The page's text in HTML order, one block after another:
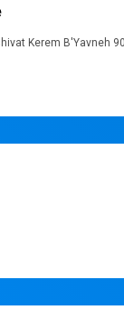
Kerem B'Yavneh